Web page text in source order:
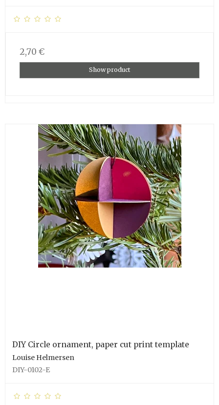
2,70 €
Show product
DIY Circle ornament, paper cut print template
Louise Helmersen
DIY-0102-E